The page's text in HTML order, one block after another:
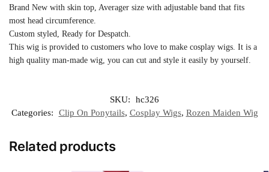
Brand New with skin top, Averager size with adjustable band that fits
most head circumference.
Custom styled, Ready for Despatch.
This wig is provided to customers who love to make cosplay wigs. It is a
high quality man-made wig, you can cut and style it easily by yourself.
SKU:
hc326
Categories:
Clip On Ponytails, Cosplay Wigs, Rozen Maiden Wig
Related products